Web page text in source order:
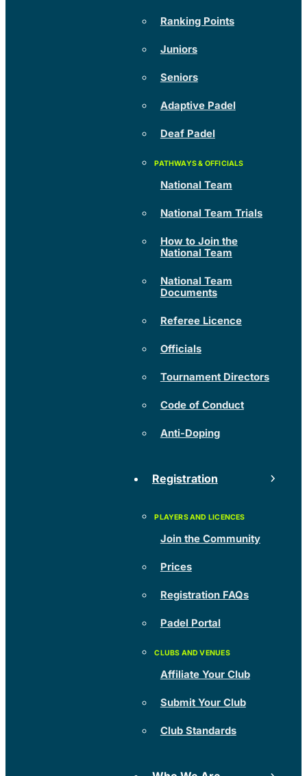
Ranking Points
Juniors
Seniors
Adaptive Padel
Deaf Padel
National Team
National Team Trials
How to Join the
National Team
National Team
Documents
Referee Licence
Officials
Tournament Directors
Code of Conduct
Anti-Doping
Registration
Join the Community
Prices
Registration FAQs
Padel Portal
Affiliate Your Club
Submit Your Club
Club Standards